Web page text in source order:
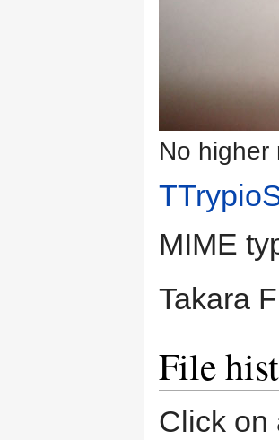
No higher
MIME
Takara
File
Click on